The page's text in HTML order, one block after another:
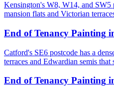
Kensington's W8, W14, and SW5
mansion flats and Victorian
End of Tenancy Painting
Catford's SE6 postcode has a
terraces and Edwardian semis
End of Tenancy Painting